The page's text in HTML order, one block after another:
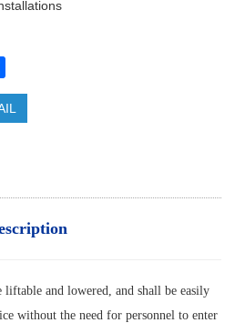
and lowered, and shall be easily
without the need for personnel to enter